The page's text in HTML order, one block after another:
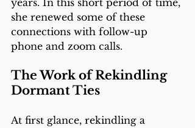
she renewed some of these
connections with follow-up
phone and zoom calls.
The Work of Rekindling
Dormant Ties
At first glance, rekindling a